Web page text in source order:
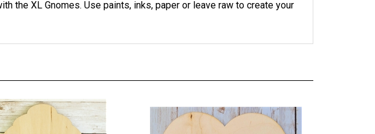
the XL Gnomes. Use paints, inks, paper or leave raw to create your